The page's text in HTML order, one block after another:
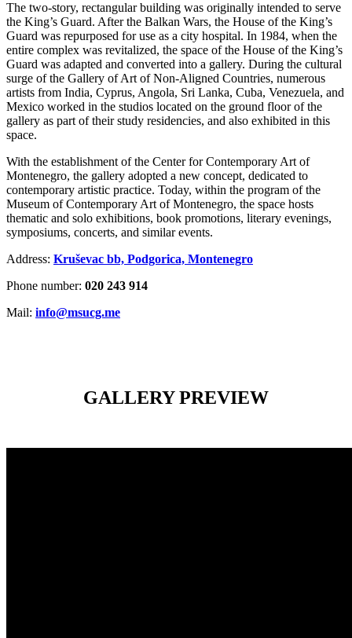
The two-story, rectangular building was originally intended to serve
the King’s Guard. After the Balkan Wars, the House of the King’s
Guard was repurposed for use as a city hospital. In 1984, when the
entire complex was revitalized, the space of the House of the King’s
Guard was adapted and converted into a gallery. During the cultural
surge of the Gallery of Art of Non-Aligned Countries, numerous
artists from India, Cyprus, Angola, Sri Lanka, Cuba, Venezuela, and
Mexico worked in the studios located on the ground floor of the
gallery as part of their study residencies, and also exhibited in this
space.
With the establishment of the Center for Contemporary Art of
Montenegro, the gallery adopted a new concept, dedicated to
contemporary artistic practice. Today, within the program of the
Museum of Contemporary Art of Montenegro, the space hosts
thematic and solo exhibitions, book promotions, literary evenings,
symposiums, concerts, and similar events.
Address: Kruševac bb, Podgorica, Montenegro
Phone number: 020 243 914
Mail: info@msucg.me
GALLERY PREVIEW